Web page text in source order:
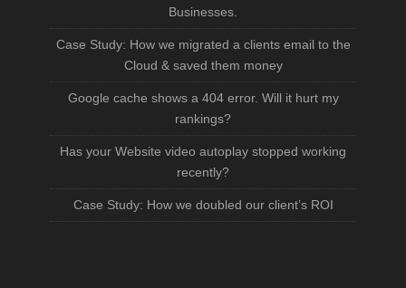
Businesses.
Case Study: How we migrated a clients email to the
Cloud & saved them money
Google cache shows a 404 error. Will it hurt my
rankings?
Has your Website video autoplay stopped working
recently?
Case Study: How we doubled our client’s ROI